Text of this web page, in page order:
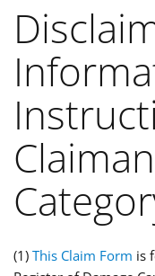
(1) This Claim Form is